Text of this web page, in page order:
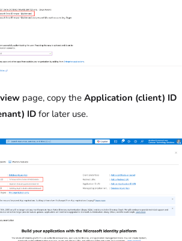
page, copy the Application (client) ID
ID for later use.